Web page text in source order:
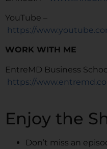
YouTube –
https://
WORK WITH ME
EntreMD Business
https://
Enjoy the
Don’t miss an